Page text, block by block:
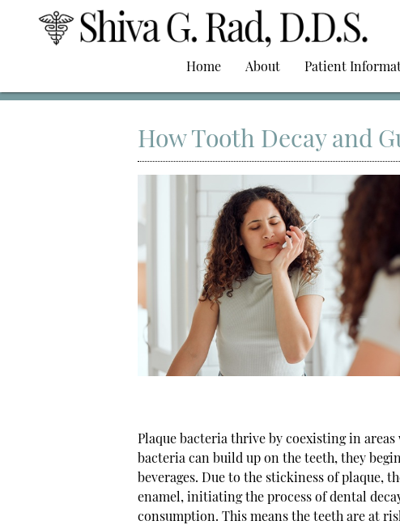
Home About Patient
How Tooth Decay and
Plaque bacteria thrive by coexisting in
bacteria can build up on the teeth, they
beverages. Due to the stickiness of plaque,
enamel, initiating the process of dental
consumption. This means the teeth are at